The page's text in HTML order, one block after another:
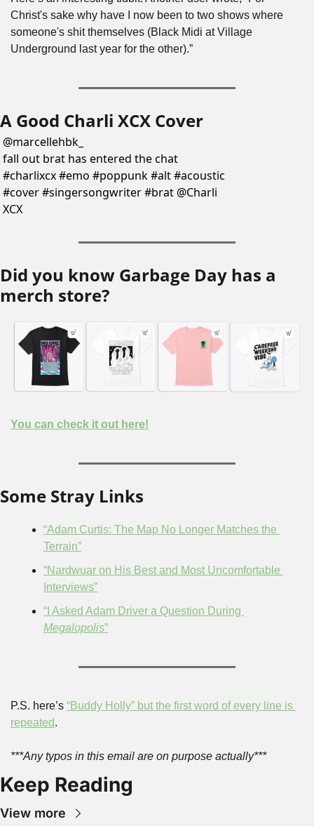
Christ's sake why have I now been to two shows where
someone's shit themselves (Black Midi at Village
Underground last year for the other).”
A Good Charli XCX Cover
@marcellehbk_
fall out brat has entered the chat
#charlixcx #emo #poppunk #alt #acoustic
#cover #singersongwriter #brat @Charli
XCX
Did you know Garbage Day has a
merch store?
You can check it out here!
Some Stray Links
“Adam Curtis: The Map No Longer Matches the
Terrain”
“Nardwuar on His Best and Most Uncomfortable
Interviews”
Megalopolis”
P.S. here’s “Buddy Holly” but the first word of every line is
repeated.
***Any typos in this email are on purpose actually***
Keep Reading
View more